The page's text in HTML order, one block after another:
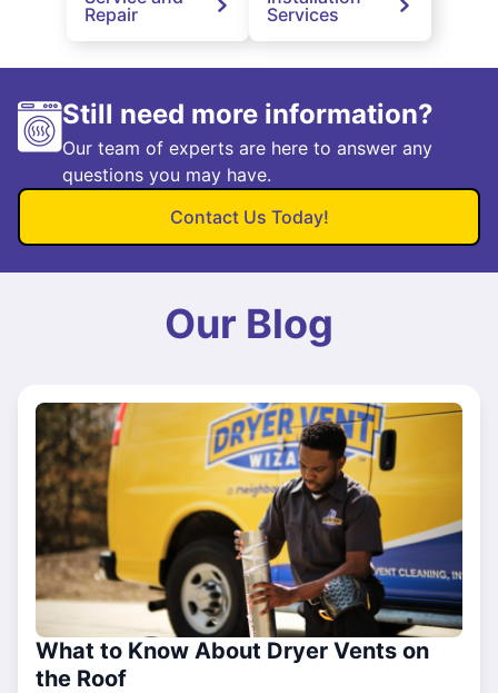
Repair
Services
Still need more information?
Our team of experts are here to answer any
questions you may have.
Contact Us Today!
Our Blog
What to Know About Dryer Vents on
the Roof